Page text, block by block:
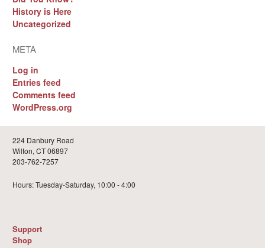
History is Here
Uncategorized
META
Log in
Entries feed
Comments feed
WordPress.org
224 Danbury Road
Wilton, CT 06897
203-762-7257
Hours: Tuesday-Saturday, 10:00 - 4:00
Support
Shop